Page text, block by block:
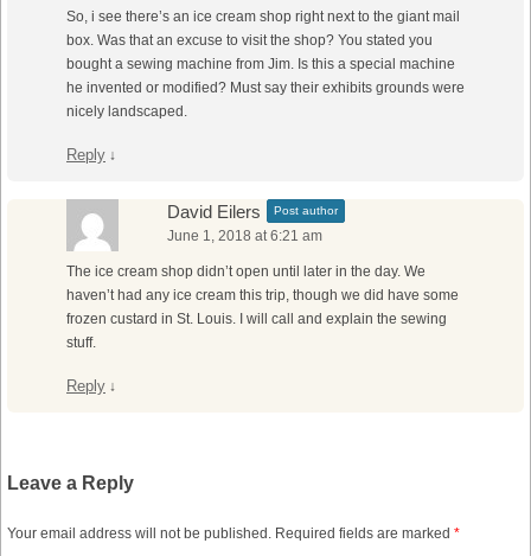
So, i see there’s an ice cream shop right next to the giant mail
box. Was that an excuse to visit the shop? You stated you
bought a sewing machine from Jim. Is this a special machine
he invented or modified? Must say their exhibits grounds were
nicely landscaped.
Reply ↓
David Eilers Post author
June 1, 2018 at 6:21 am
The ice cream shop didn’t open until later in the day. We
haven’t had any ice cream this trip, though we did have some
frozen custard in St. Louis. I will call and explain the sewing
stuff.
Reply ↓
Leave a Reply
Your email address will not be published. Required fields are marked *